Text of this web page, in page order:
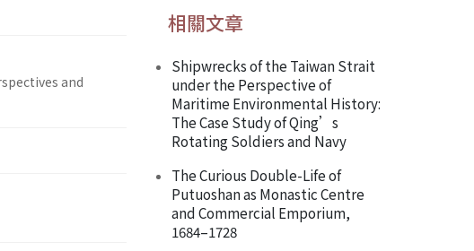
and
相關文章
Shipwrecks of the Taiwan Strait
under the Perspective of
Maritime Environmental History:
The Case Study of Qing’s
Rotating Soldiers and Navy
The Curious Double-Life of
Putuoshan as Monastic Centre
and Commercial Emporium,
1684–1728